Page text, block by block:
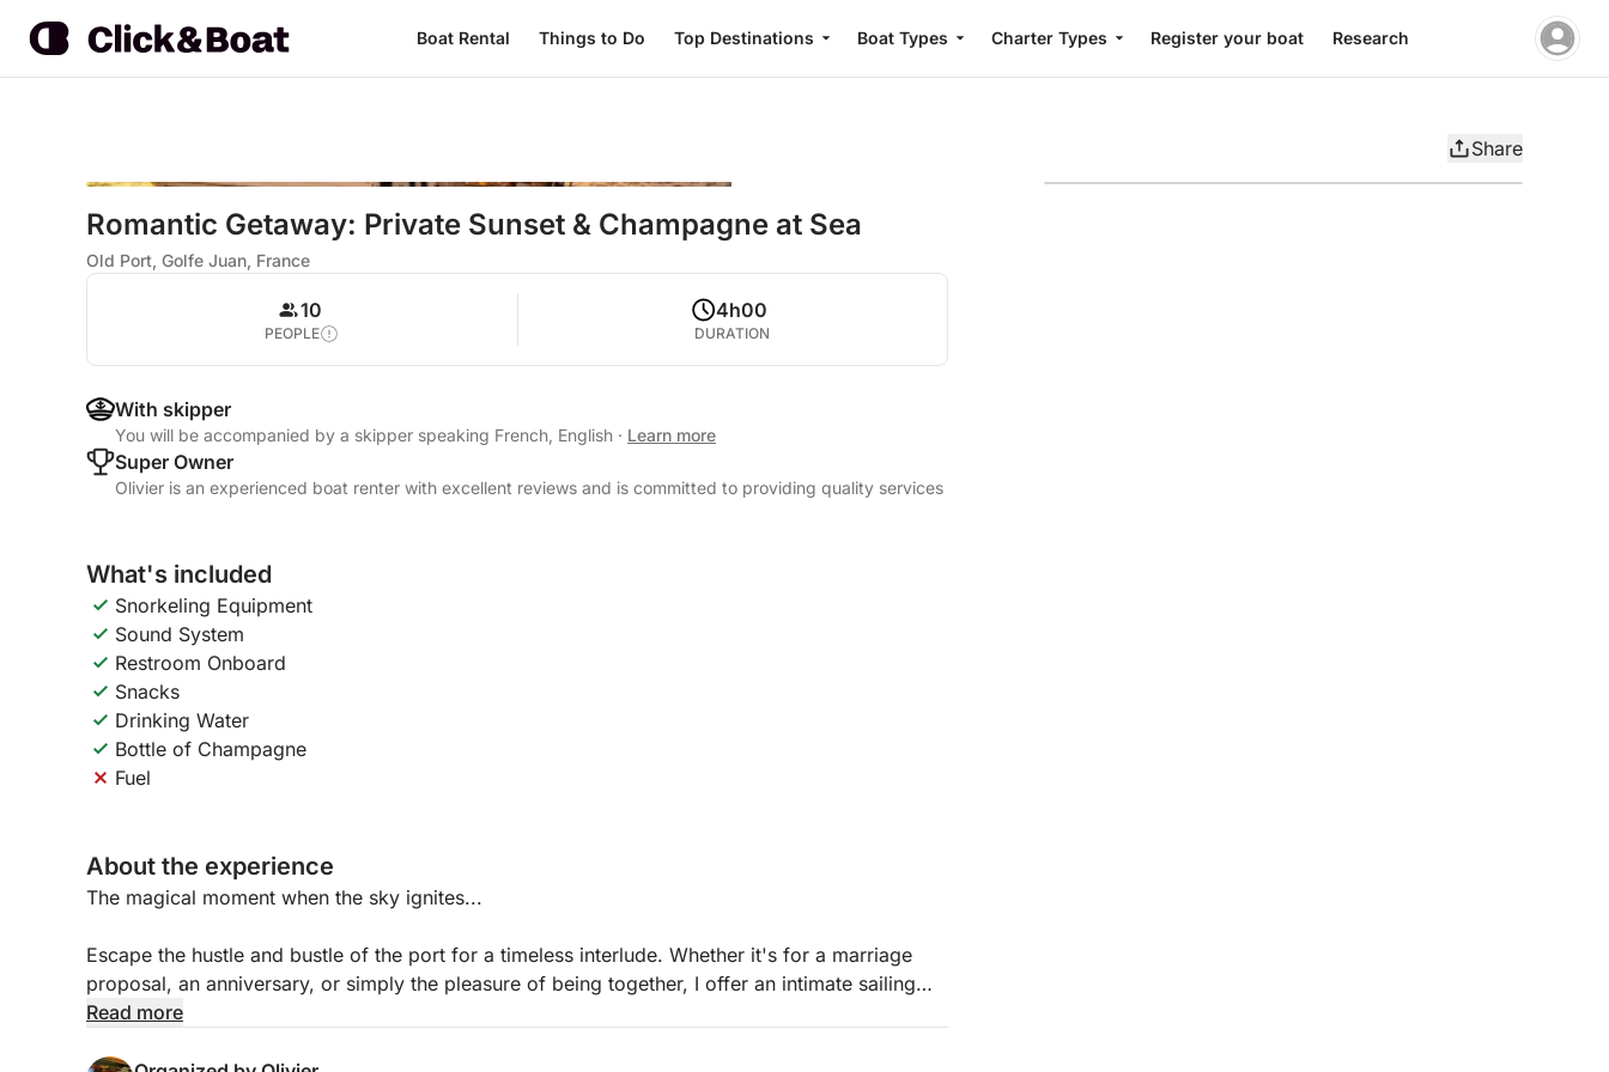
Boat Rental Things to Do Top Destinations Boat Types Charter Types Register your boat Research
Share
Romantic Getaway: Private Sunset & Champagne at Sea
Old Port, Golfe Juan, France
10
PEOPLE
4h00
DURATION
With skipper
You will be accompanied by a skipper speaking French, English · Learn more
Super Owner
Olivier is an experienced boat renter with excellent reviews and is committed to providing quality services
What's included
Snorkeling Equipment
Sound System
Restroom Onboard
Snacks
Drinking Water
Bottle of Champagne
Fuel
About the experience
The magical moment when the sky ignites...
Escape the hustle and bustle of the port for a timeless interlude. Whether it's for a marriage
proposal, an anniversary, or simply the pleasure of being together, I offer an intimate sailing
experience to the most beautiful spots on the French Riviera.
Read more